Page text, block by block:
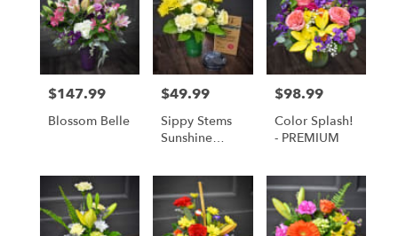
Price:
$147.99
Blossom Belle
Price:
$49.99
Sippy Stems
Sunshine
Price:
$98.99
Color Splash!
- PREMIUM